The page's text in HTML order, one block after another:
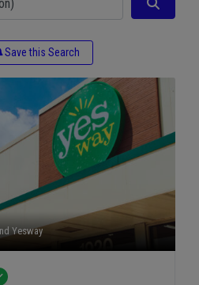
Save this Search
Yesway